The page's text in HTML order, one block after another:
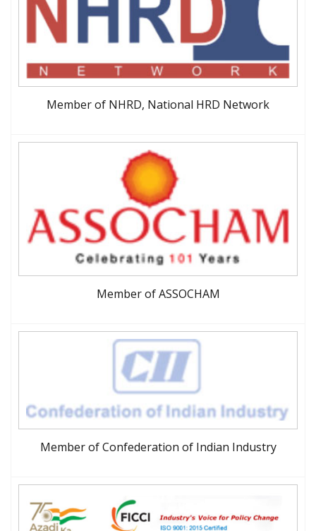
Member of NHRD, National HRD Network
Member of ASSOCHAM
Member of Confederation of Indian Industry